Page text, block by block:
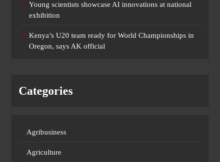
Young scientists showcase AI innovations at national
exhibition
Kenya’s U20 team ready for World Championships in
Oregon, says AK official
Categories
Agribusiness
Agriculture